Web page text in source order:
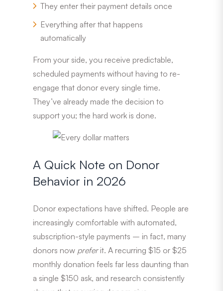
They enter their payment details once
Everything after that happens
automatically
From your side, you receive predictable,
scheduled payments without having to re-
engage that donor every single time.
They’ve already made the decision to
support you; the hard work is done.
A Quick Note on Donor
Behavior in 2026
Donor expectations have shifted. People are
increasingly comfortable with automated,
subscription-style payments – in fact, many
donors now preferit. A recurring $15 or $25
monthly donation feels far less daunting than
a single $150 ask, and research consistently